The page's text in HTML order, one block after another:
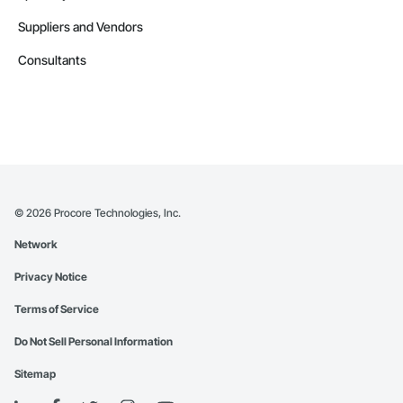
Suppliers and Vendors
Consultants
© 2026 Procore Technologies, Inc.
Network
Privacy Notice
Terms of Service
Do Not Sell Personal Information
Sitemap